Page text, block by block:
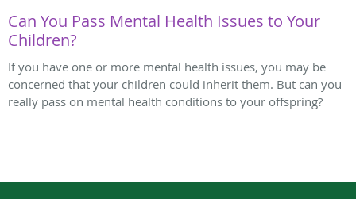
Can You Pass Mental Health Issues to Your
Children?
If you have one or more mental health issues, you may be
concerned that your children could inherit them. But can you
really pass on mental health conditions to your offspring?